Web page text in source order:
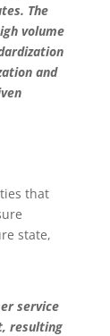
The
volume
and
that
state,
service
resulting